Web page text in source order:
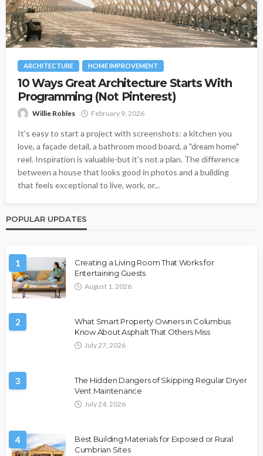
ARCHITECTURE HOME IMPROVEMENT
10 Ways Great Architecture Starts With
Programming (Not Pinterest)
Willie Robles February 9, 2026
It's easy to start a project with screenshots: a kitchen you
love, a façade detail, a bathroom mood board, a "dream home"
reel. Inspiration is valuable-but it's not a plan. The difference
between a house that looks good in photos and a building
that feels exceptional to live, work, or...
POPULAR UPDATES
1
Creating a Living Room That Works for
Entertaining Guests
August 1, 2026
2
What Smart Property Owners in Columbus
Know About Asphalt That Others Miss
July 27, 2026
3
The Hidden Dangers of Skipping Regular Dryer
Vent Maintenance
July 24, 2026
4
Best Building Materials for Exposed or Rural
Cumbrian Sites